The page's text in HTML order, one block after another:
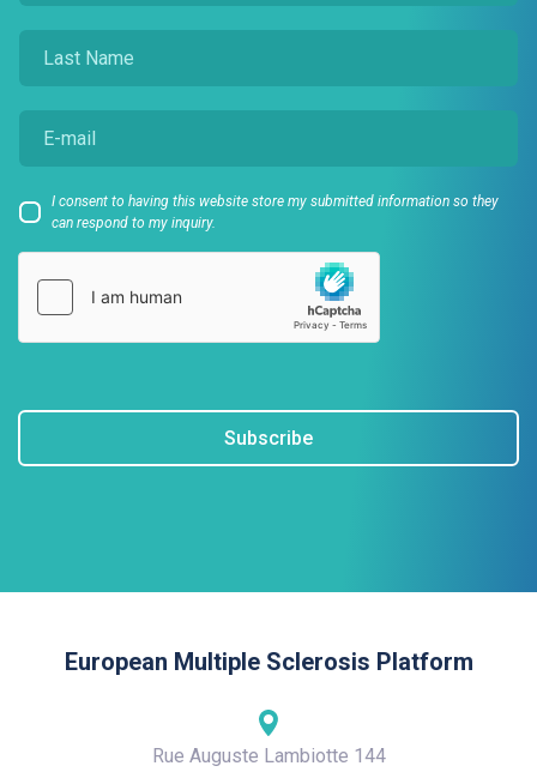
I consent to having this website store my submitted information so they
can respond to my inquiry.
Subscribe
European Multiple Sclerosis Platform
Rue Auguste Lambiotte 144